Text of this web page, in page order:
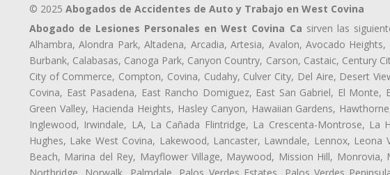
© 2025 Abogados de Accidentes de Auto y Trabajo en West Covina
Abogado de Lesiones Personales en West Covina Ca sirven las
Alhambra, Alondra Park, Altadena, Arcadia, Artesia, Avalon, Avocado
Burbank, Calabasas, Canoga Park, Canyon Country, Carson, Castaic,
City of Commerce, Compton, Covina, Cudahy, Culver City, Del Aire, Desert
Covina, East Pasadena, East Rancho Domiguez, East San Gabriel, El
Green Valley, Hacienda Heights, Hasley Canyon, Hawaiian Gardens,
Inglewood, Irwindale, LA, La Cañada Flintridge, La Crescenta-Montrose,
Hughes, Lake West Covina, Lakewood, Lancaster, Lawndale, Lennox,
Beach, Marina del Rey, Mayflower Village, Maywood, Mission Hill,